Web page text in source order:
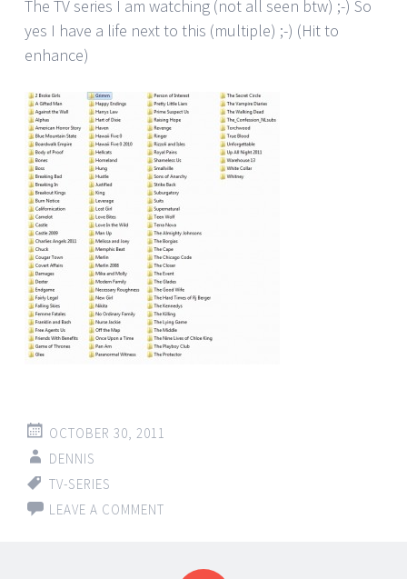
The TV series I am watching (not all seen btw) ;-) So
yes I have a life next to this (multiple) ;-) (Hit to
enhance)
OCTOBER 30, 2011
DENNIS
TV-SERIES
LEAVE A COMMENT